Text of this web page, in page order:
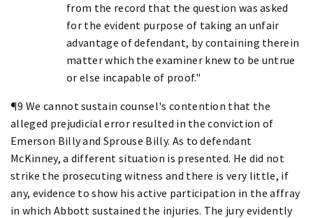
from the record that the question was asked
for the evident purpose of taking an unfair
advantage of defendant, by containing therein
matter which the examiner knew to be untrue
or else incapable of proof."
¶9 We cannot sustain counsel's contention that the
alleged prejudicial error resulted in the conviction of
Emerson Billy and Sprouse Billy. As to defendant
McKinney, a different situation is presented. He did not
strike the prosecuting witness and there is very little, if
any, evidence to show his active participation in the affray
in which Abbott sustained the injuries. The jury evidently